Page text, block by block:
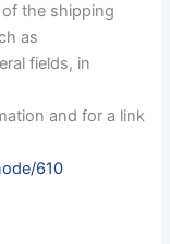
the shipping
as
fields, in
and for a link
610